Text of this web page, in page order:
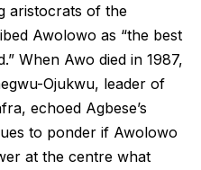
aristocrats of the
Awolowo as “the best
When Awo died in 1987,
Ojukwu, leader of
echoed Agbese’s
to ponder if Awolowo
at the centre what